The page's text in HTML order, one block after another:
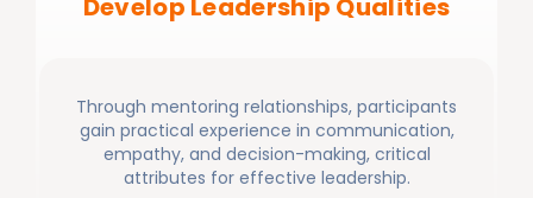
Develop Leadership Qualities
Through mentoring relationships, participants
gain practical experience in communication,
empathy, and decision-making, critical
attributes for effective leadership.